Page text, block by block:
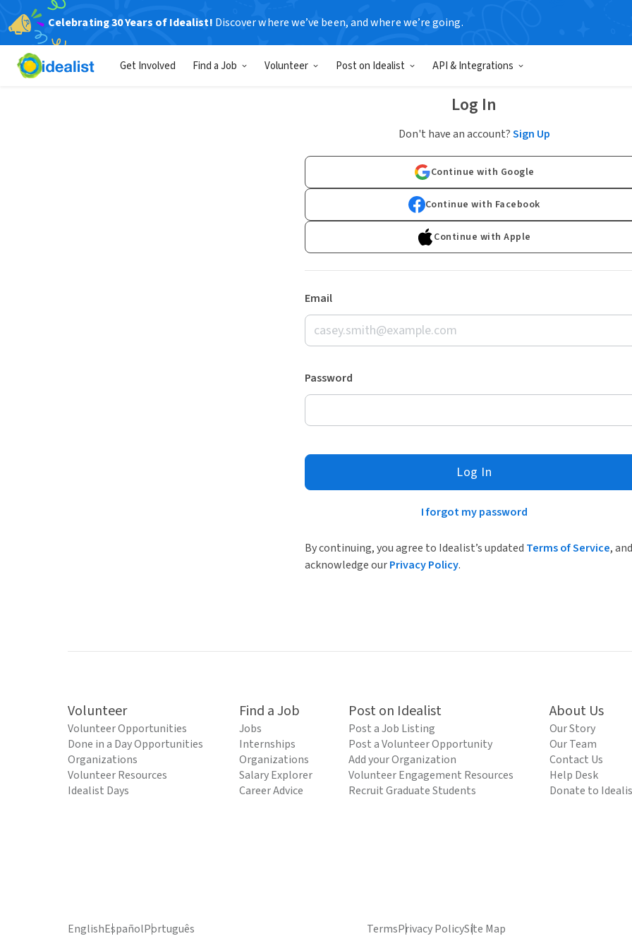
Celebrating 30 Years of Idealist! Discover where we’ve been, and where we’re going.
Get Involved Find a Job Volunteer Post on Idealist API & Integrations
Log In
Don't have an account?Sign Up
Continue with Google
Continue with Facebook
Continue with Apple
Email
Password
Log In
I forgot my password
By continuing, you agree to Idealist’s updated Terms of Service, and
acknowledge ourPrivacy Policy.
Volunteer
Volunteer Opportunities
Done in a Day Opportunities
Organizations
Volunteer Resources
Idealist Days
Find a Job
Jobs
Internships
Organizations
Salary Explorer
Career Advice
Post on Idealist
Post a Job Listing
Post a Volunteer Opportunity
Add your Organization
Volunteer Engagement Resources
Recruit Graduate Students
About Us
Our Story
Our Team
Contact Us
Help Desk
Donate to
EnglishEspañolPortuguês TermsPrivacy PolicySite Map